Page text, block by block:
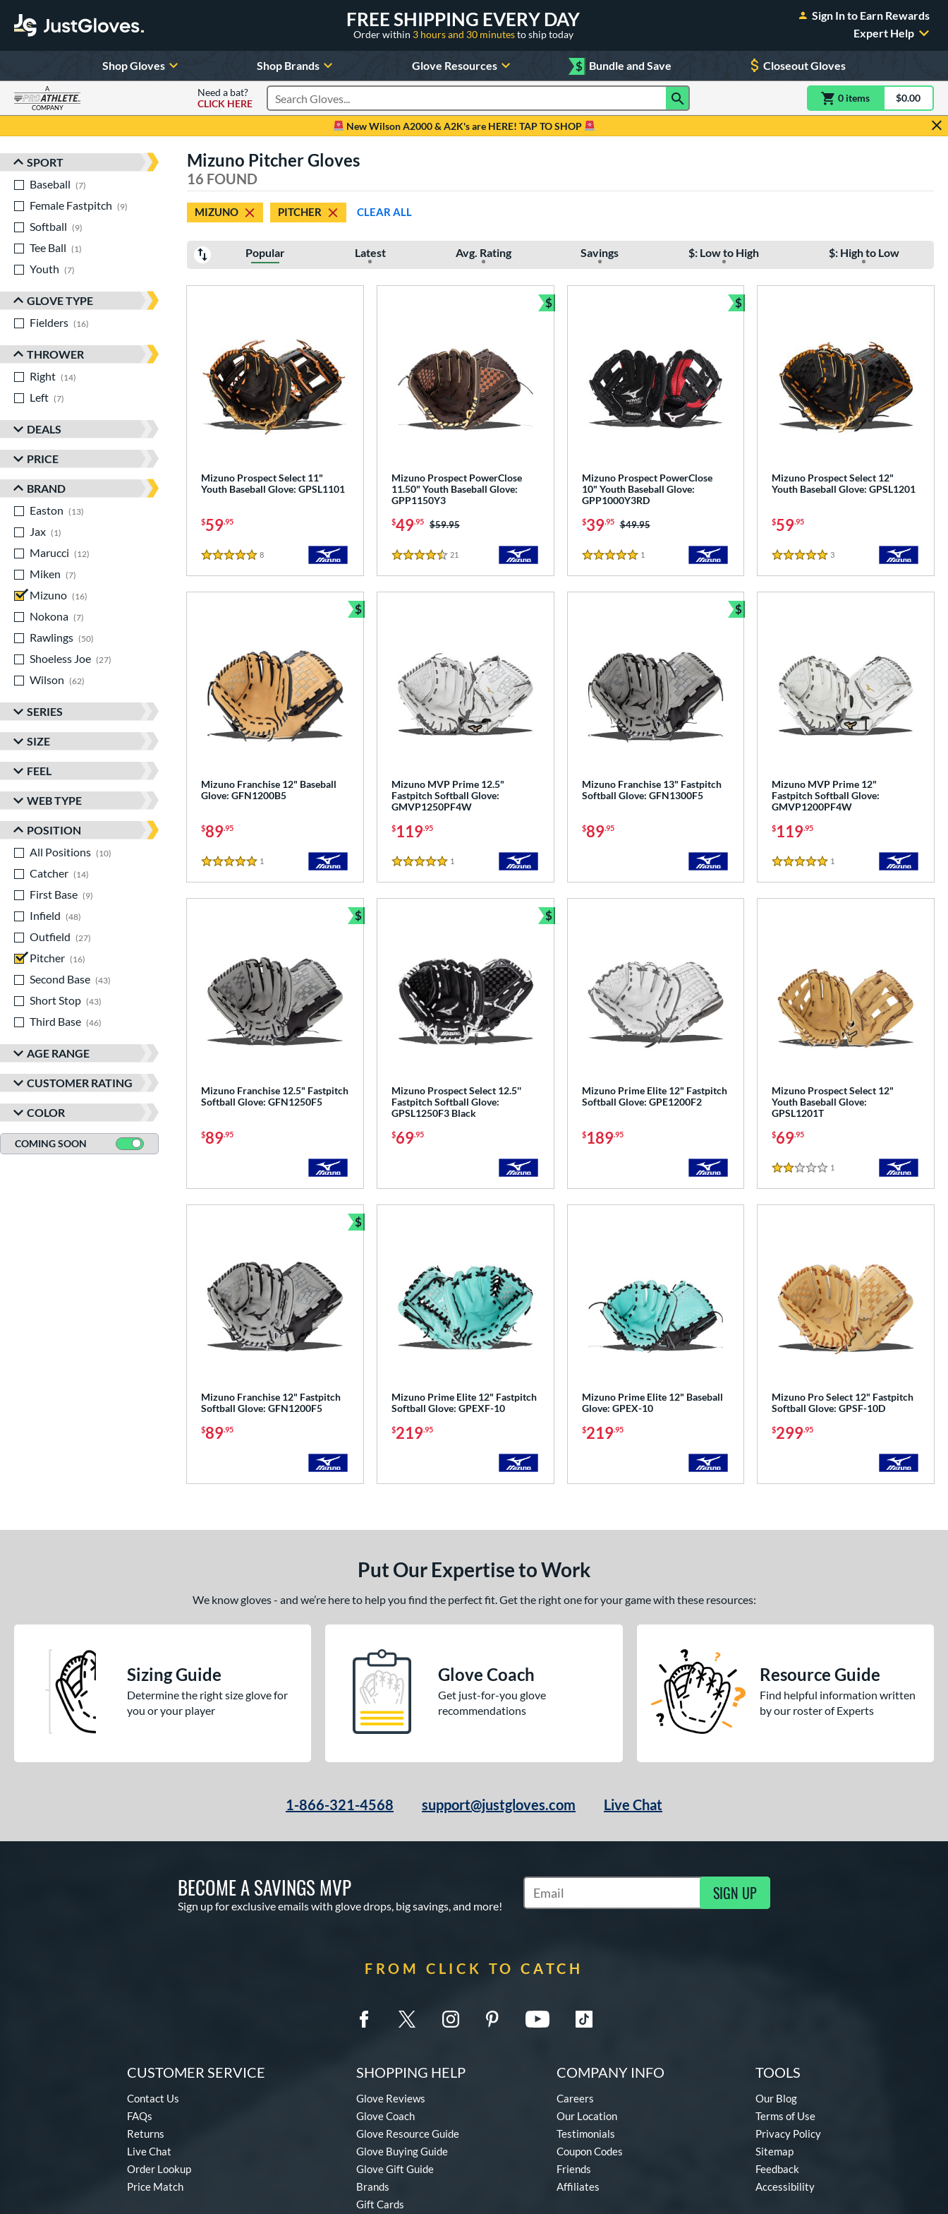
FREE SHIPPING EVERY DAY
Order within 3 hours and 30 minutesto ship today
Sign In to Earn Rewards
Expert Help
Shop Gloves Shop Brands Glove Resources $ Bundle and Save Closeout Gloves
A
COMPANY
Need a bat?
CLICK HERE
Search Products 0 itemsitem(s) in$0.00
New Wilson A2000 & A2K's are HERE! TAP TO SHOP
Sort Results
SPORT
Baseball
7
Female Fastpitch
9
matching results
Softball
9
Tee Ball
1
Youth
7
GLOVE TYPE
Fielders
16
THROWER
Right
14
Left
7
DEALS
PRICE
BRAND
Easton
13
Jax
1
Marucci
12
Miken
7
Mizuno
16
Nokona
7
Rawlings
50
Shoeless Joe
27
Wilson
62
SERIES
SIZE
FEEL
WEB TYPE
POSITION
All Positions
10
Catcher
14
First Base
9
Infield
48
Outfield
27
Pitcher
16
Second Base
43
Short Stop
43
Third Base
46
AGE RANGE
CUSTOMER RATING
COLOR
COMING SOON
Mizuno Pitcher Gloves
16 FOUND
MIZUNO PITCHER CLEAR ALL
Popular Latest Avg. Rating Savings $: Low to High $: High to Low
Mizuno Prospect Select 11"
Youth Baseball Glove: GPSL1101
$59.95
5 Stars
8
Mizuno Prospect PowerClose
11.50" Youth Baseball Glove:
GPP1150Y3
$49.95 Price was:
$59.95
4.5 Stars
21
$
Bundle and Save
Mizuno Prospect PowerClose
10" Youth Baseball Glove:
GPP1000Y3RD
$39.95 Price was:
$49.95
5 Stars
1
$
Bundle and Save
Mizuno Prospect Select 12"
Youth Baseball Glove: GPSL1201
$59.95
5 Stars
3
Mizuno Franchise 12" Baseball
Glove: GFN1200B5
$89.95
5 Stars
1
$
Bundle and Save
Mizuno MVP Prime 12.5"
Fastpitch Softball Glove:
GMVP1250PF4W
$119.95
5 Stars
1
Mizuno Franchise 13" Fastpitch
Softball Glove: GFN1300F5
$89.95
$
Bundle and Save
Mizuno MVP Prime 12"
Fastpitch Softball Glove:
GMVP1200PF4W
$119.95
5 Stars
1
Mizuno Franchise 12.5" Fastpitch
Softball Glove: GFN1250F5
$89.95
$
Bundle and Save
Mizuno Prospect Select 12.5''
Fastpitch Softball Glove:
GPSL1250F3 Black
$69.95
$
Bundle and Save
Mizuno Prime Elite 12" Fastpitch
Softball Glove: GPE1200F2
$189.95
Mizuno Prospect Select 12"
Youth Baseball Glove:
GPSL1201T
$69.95
2 Stars
1
Mizuno Franchise 12" Fastpitch
Softball Glove: GFN1200F5
$89.95
$
Bundle and Save
Mizuno Prime Elite 12" Fastpitch
Softball Glove: GPEXF-10
$219.95
Mizuno Prime Elite 12" Baseball
Glove: GPEX-10
$219.95
Mizuno Pro Select 12" Fastpitch
Softball Glove: GPSF-10D
$299.95
Put Our Expertise to Work
We know gloves - and we’re here to help you find the perfect fit. Get the right one for your game with these resources:
Sizing Guide
Determine the right size glove for
you or your player
Glove Coach
Get just-for-you glove
recommendations
Resource Guide
Find helpful information written
by our roster of Experts
1-866-321-4568 support@justgloves.com Live Chat
BECOME A SAVINGS MVP
Sign up for exclusive emails with glove drops, big savings, and more!
Subscribe to Marketing Updates SIGN UP
FROM CLICK TO CATCH
CUSTOMER SERVICE
Contact Us
FAQs
Returns
Live Chat
Order Lookup
Price Match
SHOPPING HELP
Glove Reviews
Glove Coach
Glove Resource Guide
Glove Buying Guide
Glove Gift Guide
Brands
Gift Cards
COMPANY INFO
Careers
Our Location
Testimonials
Coupon Codes
Friends
Affiliates
TOOLS
Our Blog
Terms of Use
Privacy Policy
Sitemap
Feedback
Accessibility